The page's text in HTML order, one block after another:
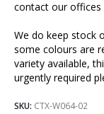
contact our
We do keep stock
some colours are
variety available,
urgently required
SKU: CTX-W064-02